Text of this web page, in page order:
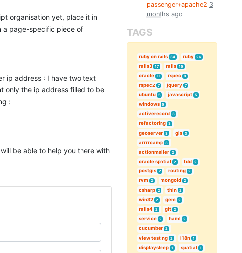
organisation yet, place it in
a page-specific piece of
ip address : I have two text
only the ip address filled to be
:
be able to help you there with
passenger+apache2 3
months ago
TAGS
ruby on rails 34 ruby 26
rails3 17 rails 15
oracle 11 rspec 9
rspec2 7 jquery 7
ubuntu 5 javascript 5
windows 5
activerecord 3
refactoring 3
geoserver 3 gis 3
arrrrcamp 3
actionmailer 2
oracle spatial 2 tdd 2
postgis 2 routing 2
rvm 2 mongoid 2
csharp 2 thin 2
win32 2 gem 2
rails4 2 git 2
service 2 haml 2
cucumber 2
view testing 2 i18n 1
displaysleep 1 spatial 1